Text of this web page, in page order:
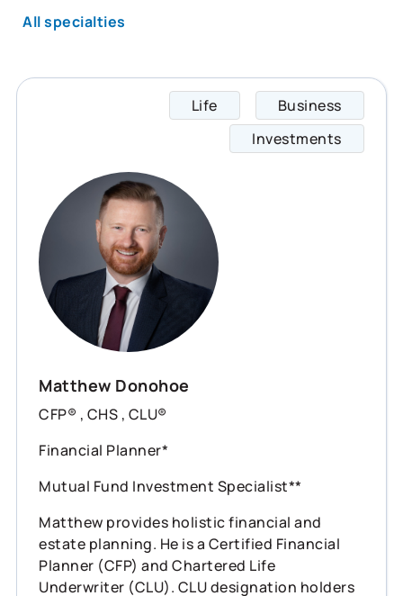
All specialties
Life
Business
Investments
Matthew Donohoe
CFP® , CHS , CLU®
Financial Planner*
Mutual Fund Investment Specialist**
Matthew provides holistic financial and
estate planning. He is a Certified Financial
Planner (CFP) and Chartered Life
Underwriter (CLU). CLU designation holders